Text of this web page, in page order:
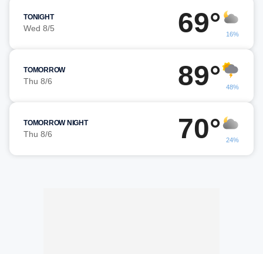
TONIGHT
Wed 8/5 69° 16%
TOMORROW
Thu 8/6 89° 48%
TOMORROW NIGHT
Thu 8/6 70° 24%